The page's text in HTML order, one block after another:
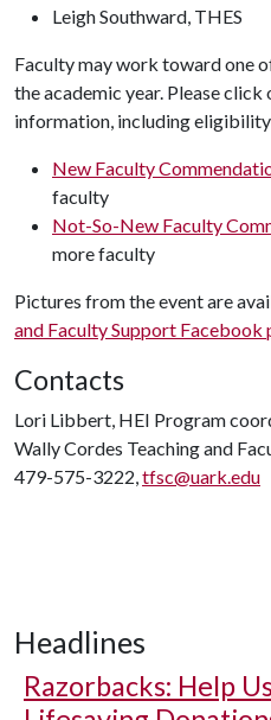
Leigh Southward, THES
Faculty may work toward one
the academic year. Please
information, including
New Faculty
faculty
Not-So-New Faculty
more faculty
Pictures from the event are
and Faculty Support Facebook
Contacts
Lori Libbert, HEI Program
Wally Cordes Teaching and
479-575-3222,tfsc@uark.edu
Headlines
Razorbacks: Help